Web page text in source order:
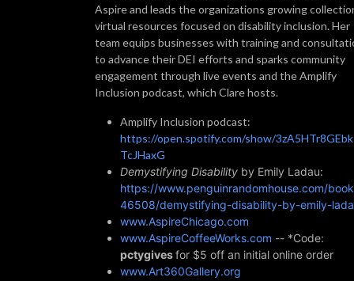
Aspire and leads the organizations growing
virtual resources focused on disability inclusion. Her
team equips businesses with training and
to advance their DEI efforts and sparks community
engagement through live events and the Amplify
Inclusion podcast, which Clare hosts.
Amplify Inclusion podcast:
https://open.spotify.com/show/
TcJHaxG
Demystifying Disability by Emily Ladau:
https://www.penguinrandomhouse.com/
46508/demystifying-disability-by-emily-
www.AspireChicago.com
www.AspireCoffeeWorks.com -- *Code:
pctygivesfor $5 off an initial online order
www.Art360Gallery.org